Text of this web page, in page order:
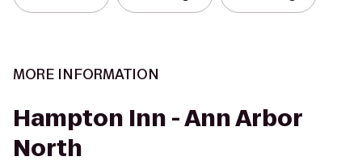
MORE INFORMATION
Hampton Inn - Ann Arbor
North